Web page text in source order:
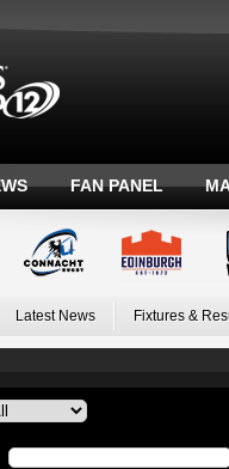
FAN PANEL
Latest News Fixtures &